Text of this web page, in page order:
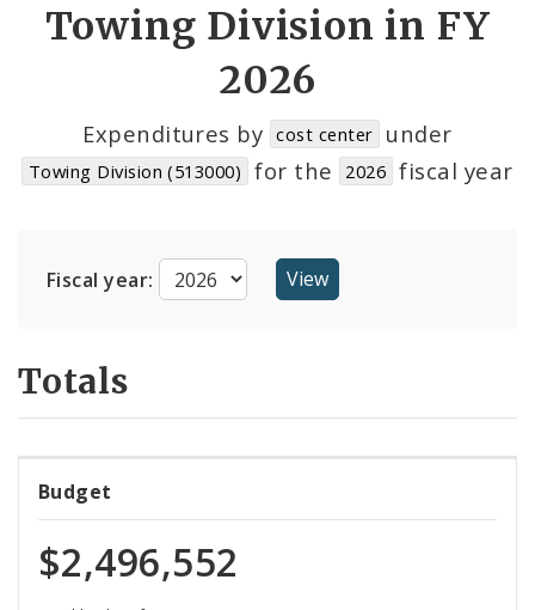
Cost Centers
Suppliers
Towing Division in FY
2026
Expenditures by cost center under
Towing Division (513000) for the 2026 fiscal year
Fiscal year:
Totals
Budget
$2,496,552